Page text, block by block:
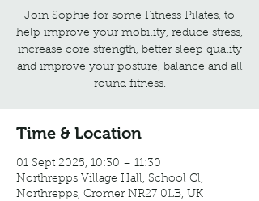
Join Sophie for some Fitness Pilates, to
help improve your mobility, reduce stress,
increase core strength, better sleep quality
and improve your posture, balance and all
round fitness.
Time & Location
01 Sept 2025, 10:30 – 11:30
Northrepps Village Hall, School Cl,
Northrepps, Cromer NR27 0LB, UK